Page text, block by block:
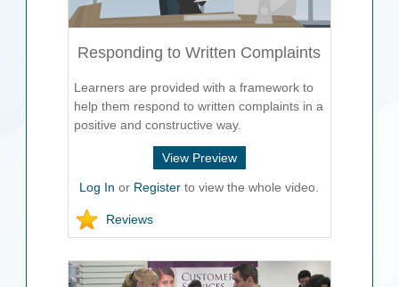
Responding to Written Complaints
Learners are provided with a framework to
help them respond to written complaints in a
positive and constructive way.
View Preview
Log In or Register to view the whole video.
Reviews